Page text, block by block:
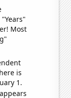
Most
is
1.